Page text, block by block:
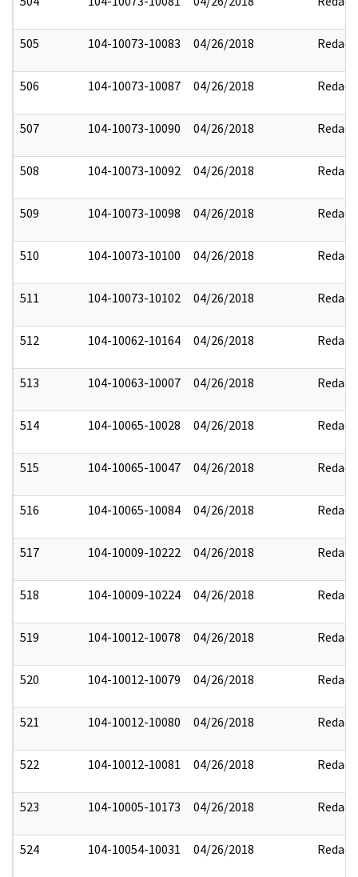
505 104-10073-10083 04/26/2018 Redact
506 104-10073-10087 04/26/2018 Redact
507 104-10073-10090 04/26/2018 Redact
508 104-10073-10092 04/26/2018 Redact
509 104-10073-10098 04/26/2018 Redact
510 104-10073-10100 04/26/2018 Redact
511 104-10073-10102 04/26/2018 Redact
512 104-10062-10164 04/26/2018 Redact
513 104-10063-10007 04/26/2018 Redact
514 104-10065-10028 04/26/2018 Redact
515 104-10065-10047 04/26/2018 Redact
516 104-10065-10084 04/26/2018 Redact
517 104-10009-10222 04/26/2018 Redact
518 104-10009-10224 04/26/2018 Redact
519 104-10012-10078 04/26/2018 Redact
520 104-10012-10079 04/26/2018 Redact
521 104-10012-10080 04/26/2018 Redact
522 104-10012-10081 04/26/2018 Redact
523 104-10005-10173 04/26/2018 Redact
524 104-10054-10031 04/26/2018 Redact